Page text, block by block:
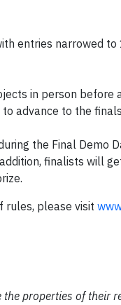
entries narrowed
in person before
advance to the
the Final Demo
finalists will
rules, please visit
properties of their